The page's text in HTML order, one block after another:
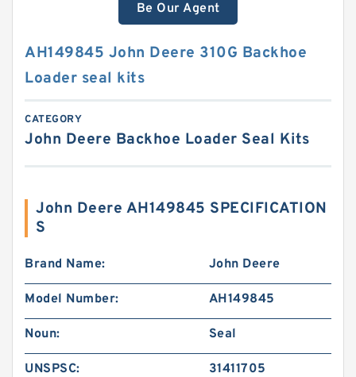
Be Our Agent
AH149845 John Deere 310G Backhoe
Loader seal kits
CATEGORY
John Deere Backhoe Loader Seal Kits
John Deere AH149845 SPECIFICATION
S
Brand Name: John Deere
Model Number: AH149845
Noun: Seal
UNSPSC: 31411705